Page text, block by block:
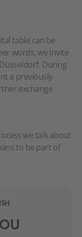
table can be
words, we invite
During
a previously
exchange
we talk about
to be part of